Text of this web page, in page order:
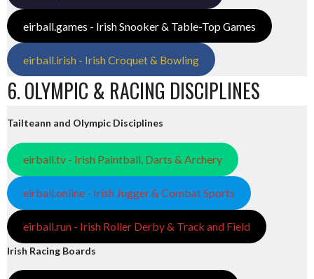
eirball.games - Irish Snooker & Table-Top Games
eirball.irish - Irish Croquet & Bowling
6. OLYMPIC & RACING DISCIPLINES
Tailteann and Olympic Disciplines
eirball.tv - Irish Paintball, Darts & Archery
eirball.online - Irish Jugger & Combat Sports
eirball.run - Irish Roller Derby & Track and Field
Irish Racing Boards